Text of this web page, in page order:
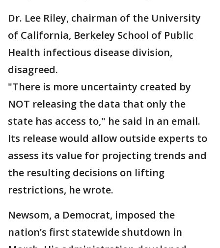
Dr. Lee Riley, chairman of the University
of California, Berkeley School of Public
Health infectious disease division,
disagreed.
"There is more uncertainty created by
NOT releasing the data that only the
state has access to," he said in an email.
Its release would allow outside experts to
assess its value for projecting trends and
the resulting decisions on lifting
restrictions, he wrote.
Newsom, a Democrat, imposed the
nation’s first statewide shutdown in